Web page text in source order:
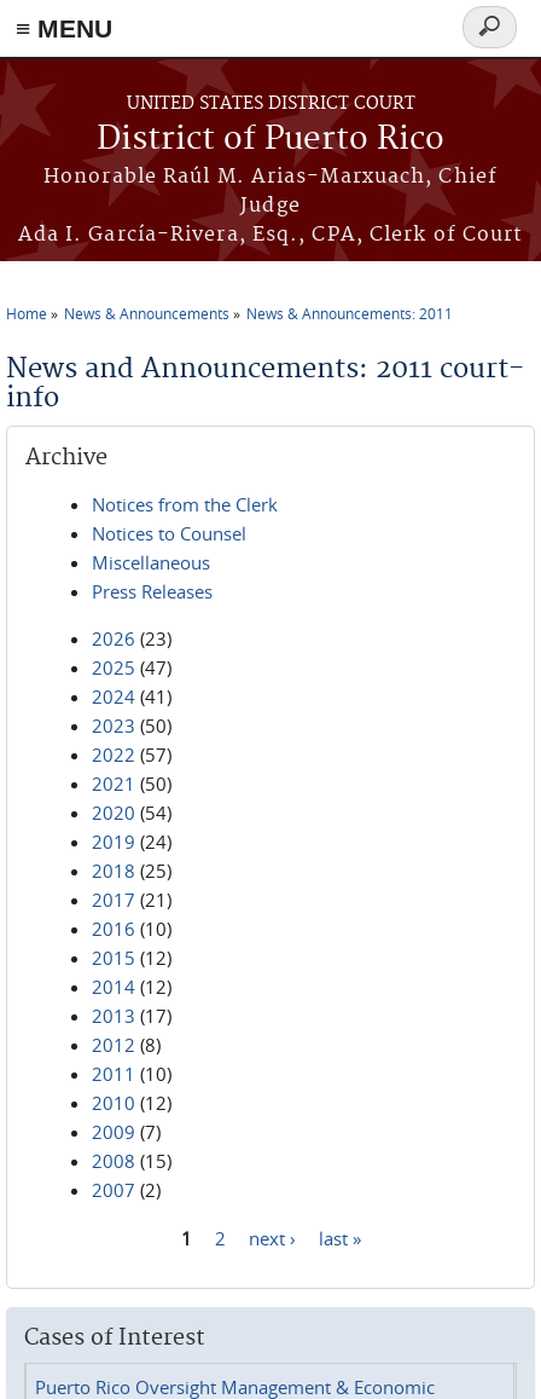
≡ MENU
Skip to main content
UNITED STATES DISTRICT COURT
District of Puerto Rico
Honorable Raúl M. Arias-Marxuach, Chief
Judge
Ada I. García-Rivera, Esq., CPA, Clerk of Court
Search
form
Home News & Announcements News & Announcements: 2011
News and Announcements: 2011 court-
info
Archive
Notices from the Clerk
Notices to Counsel
Miscellaneous
Press Releases
2026 (23)
2025 (47)
2024 (41)
2023 (50)
2022 (57)
2021 (50)
2020 (54)
2019 (24)
2018 (25)
2017 (21)
2016 (10)
2015 (12)
2014 (12)
2013 (17)
2012 (8)
2011 (10)
2010 (12)
2009 (7)
2008 (15)
2007 (2)
1 2 next › last »
Cases of Interest
Puerto Rico Oversight Management & Economic